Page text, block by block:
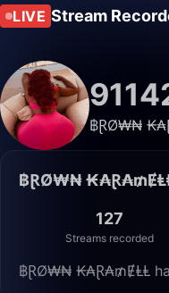
LIVE Stream
฿ⱤØ₩₦
฿ⱤØ₩₦
127
Streams recorded
฿ⱤØ₩₦ ₭₳Ɽ₳₥ɆⱠⱠ